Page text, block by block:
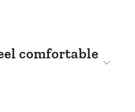
comfortable